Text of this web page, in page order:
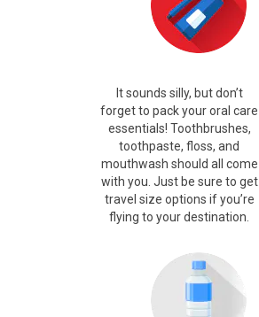
It sounds silly, but don’t
forget to pack your oral care
essentials! Toothbrushes,
toothpaste, floss, and
mouthwash should all come
with you. Just be sure to get
travel size options if you’re
flying to your destination.